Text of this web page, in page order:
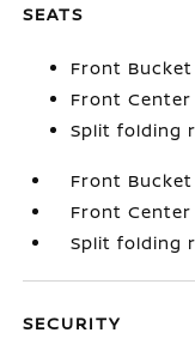
SEATS
Front Bucket
Front
Split folding
Front Bucket
Front
Split folding
SECURITY